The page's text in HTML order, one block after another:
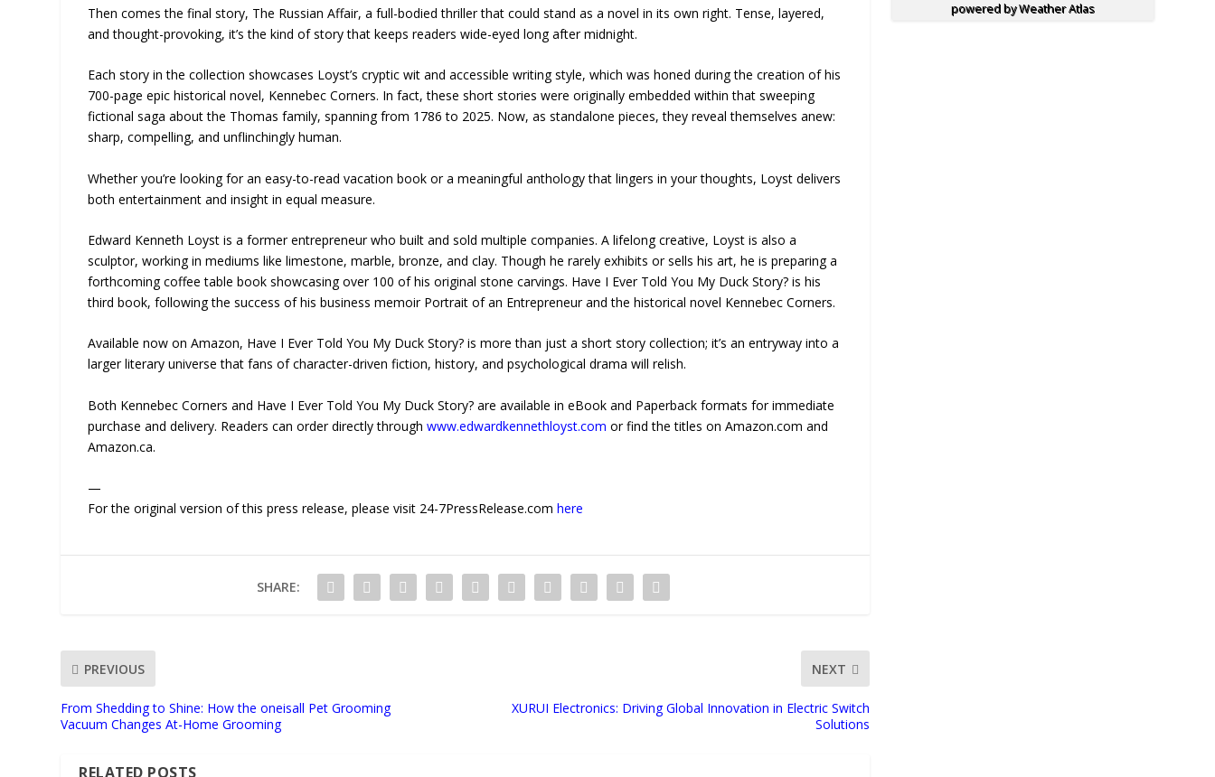
Then comes the final story, The Russian Affair, a full-bodied thriller that could stand as a novel in its own right. Tense, layered,
and thought-provoking, it’s the kind of story that keeps readers wide-eyed long after midnight.
Each story in the collection showcases Loyst’s cryptic wit and accessible writing style, which was honed during the creation of his
700-page epic historical novel, Kennebec Corners. In fact, these short stories were originally embedded within that sweeping
fictional saga about the Thomas family, spanning from 1786 to 2025. Now, as standalone pieces, they reveal themselves anew:
sharp, compelling, and unflinchingly human.
Whether you’re looking for an easy-to-read vacation book or a meaningful anthology that lingers in your thoughts, Loyst delivers
both entertainment and insight in equal measure.
Edward Kenneth Loyst is a former entrepreneur who built and sold multiple companies. A lifelong creative, Loyst is also a
sculptor, working in mediums like limestone, marble, bronze, and clay. Though he rarely exhibits or sells his art, he is preparing a
forthcoming coffee table book showcasing over 100 of his original stone carvings. Have I Ever Told You My Duck Story? is his
third book, following the success of his business memoir Portrait of an Entrepreneur and the historical novel Kennebec Corners.
Available now on Amazon, Have I Ever Told You My Duck Story? is more than just a short story collection; it’s an entryway into a
larger literary universe that fans of character-driven fiction, history, and psychological drama will relish.
Both Kennebec Corners and Have I Ever Told You My Duck Story? are available in eBook and Paperback formats for immediate
purchase and delivery. Readers can order directly throughwww.edwardkennethloyst.com or find the titles on Amazon.com and
Amazon.ca.
—
For the original version of this press release, please visit 24-7PressRelease.comhere
SHARE:
PREVIOUS
From Shedding to Shine: How the oneisall Pet Grooming
Vacuum Changes At-Home Grooming
NEXT
XURUI Electronics: Driving Global Innovation in Electric Switch
Solutions
RELATED POSTS
powered byWeather Atlas